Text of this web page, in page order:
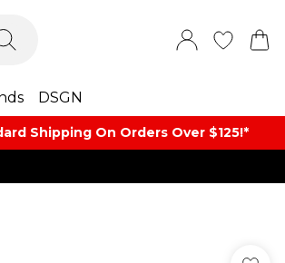
DSGN
Shipping On Orders Over $125!​*